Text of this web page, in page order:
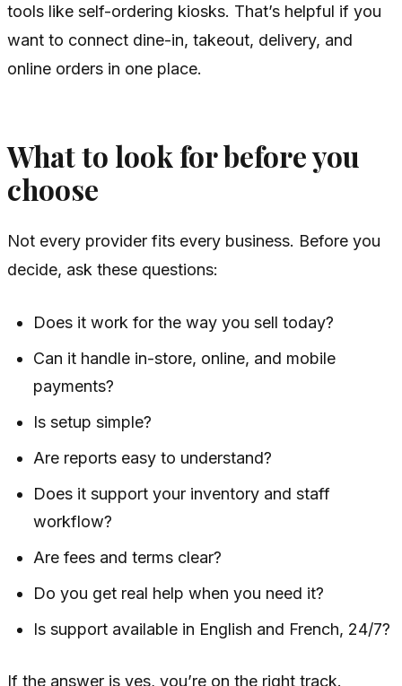
tools like self-ordering kiosks. That’s helpful if you
want to connect dine-in, takeout, delivery, and
online orders in one place.
What to look for before you
choose
Not every provider fits every business. Before you
decide, ask these questions:
Does it work for the way you sell today?
Can it handle in-store, online, and mobile
payments?
Is setup simple?
Are reports easy to understand?
Does it support your inventory and staff
workflow?
Are fees and terms clear?
Do you get real help when you need it?
Is support available in English and French, 24/7?
If the answer is yes, you’re on the right track.